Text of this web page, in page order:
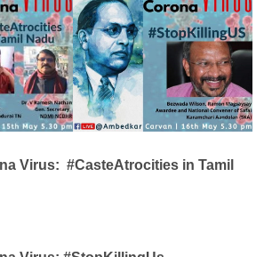
Virus: #CasteAtrocities in Tamil